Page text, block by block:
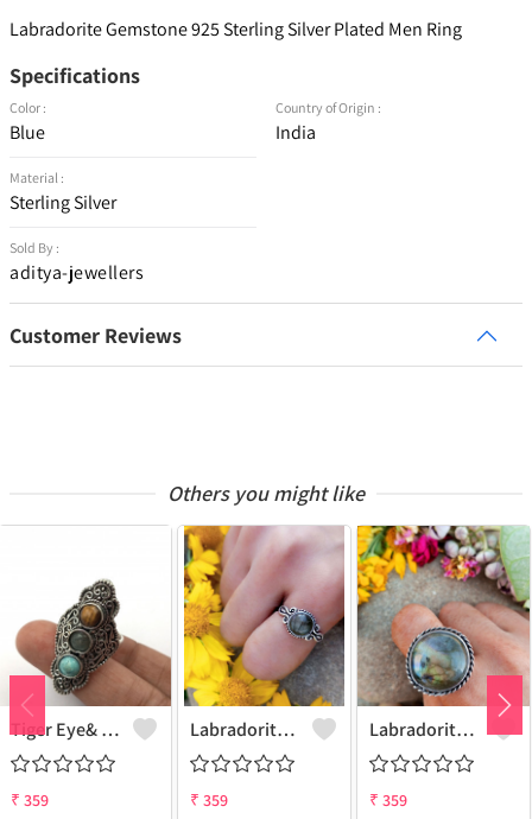
Labradorite Gemstone 925 Sterling Silver Plated Men Ring
Specifications
Color :
Blue
Material :
Sterling Silver
Sold By :
aditya-jewellers
Country of Origin :
India
Customer Reviews
Others you might like
Tiger Eye& Mix Gemstone 925 Sterling Silver Plated Fashion Ring
₹ 359
Labradorite Gemstone 925 Sterling Silver Plated Collection Ring
₹ 359
Labradorite Gemstone 925 Sterling Silver Plated Fashion Ring
₹ 359